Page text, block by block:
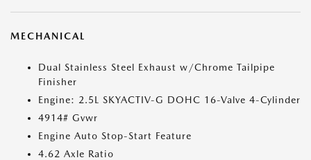
MECHANICAL
Dual Stainless Steel Exhaust w/Chrome Tailpipe
Finisher
Engine: 2.5L SKYACTIV-G DOHC 16-Valve 4-Cylinder
4914# Gvwr
Engine Auto Stop-Start Feature
4.62 Axle Ratio